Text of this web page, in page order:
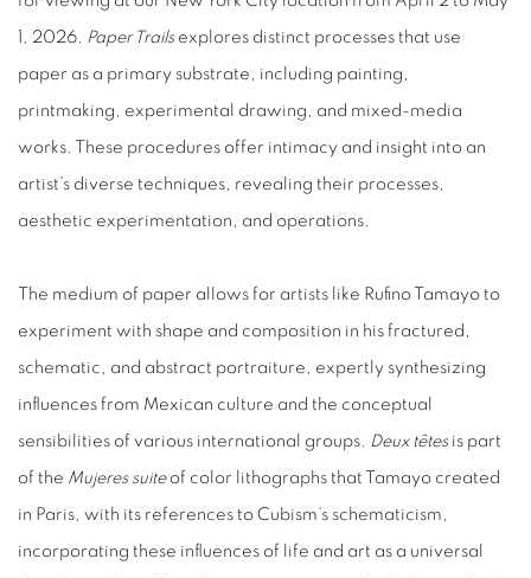
1, 2026. Paper Trails explores distinct processes that use
paper as a primary substrate, including painting,
printmaking, experimental drawing, and mixed-media
works. These procedures offer intimacy and insight into an
artist’s diverse techniques, revealing their processes,
aesthetic experimentation, and operations.
The medium of paper allows for artists like Rufino Tamayo to
experiment with shape and composition in his fractured,
schematic, and abstract portraiture, expertly synthesizing
influences from Mexican culture and the conceptual
sensibilities of various international groups. Deux têtes is part
of the Mujeres suite of color lithographs that Tamayo created
in Paris, with its references to Cubism’s schematicism,
incorporating these influences of life and art as a universal